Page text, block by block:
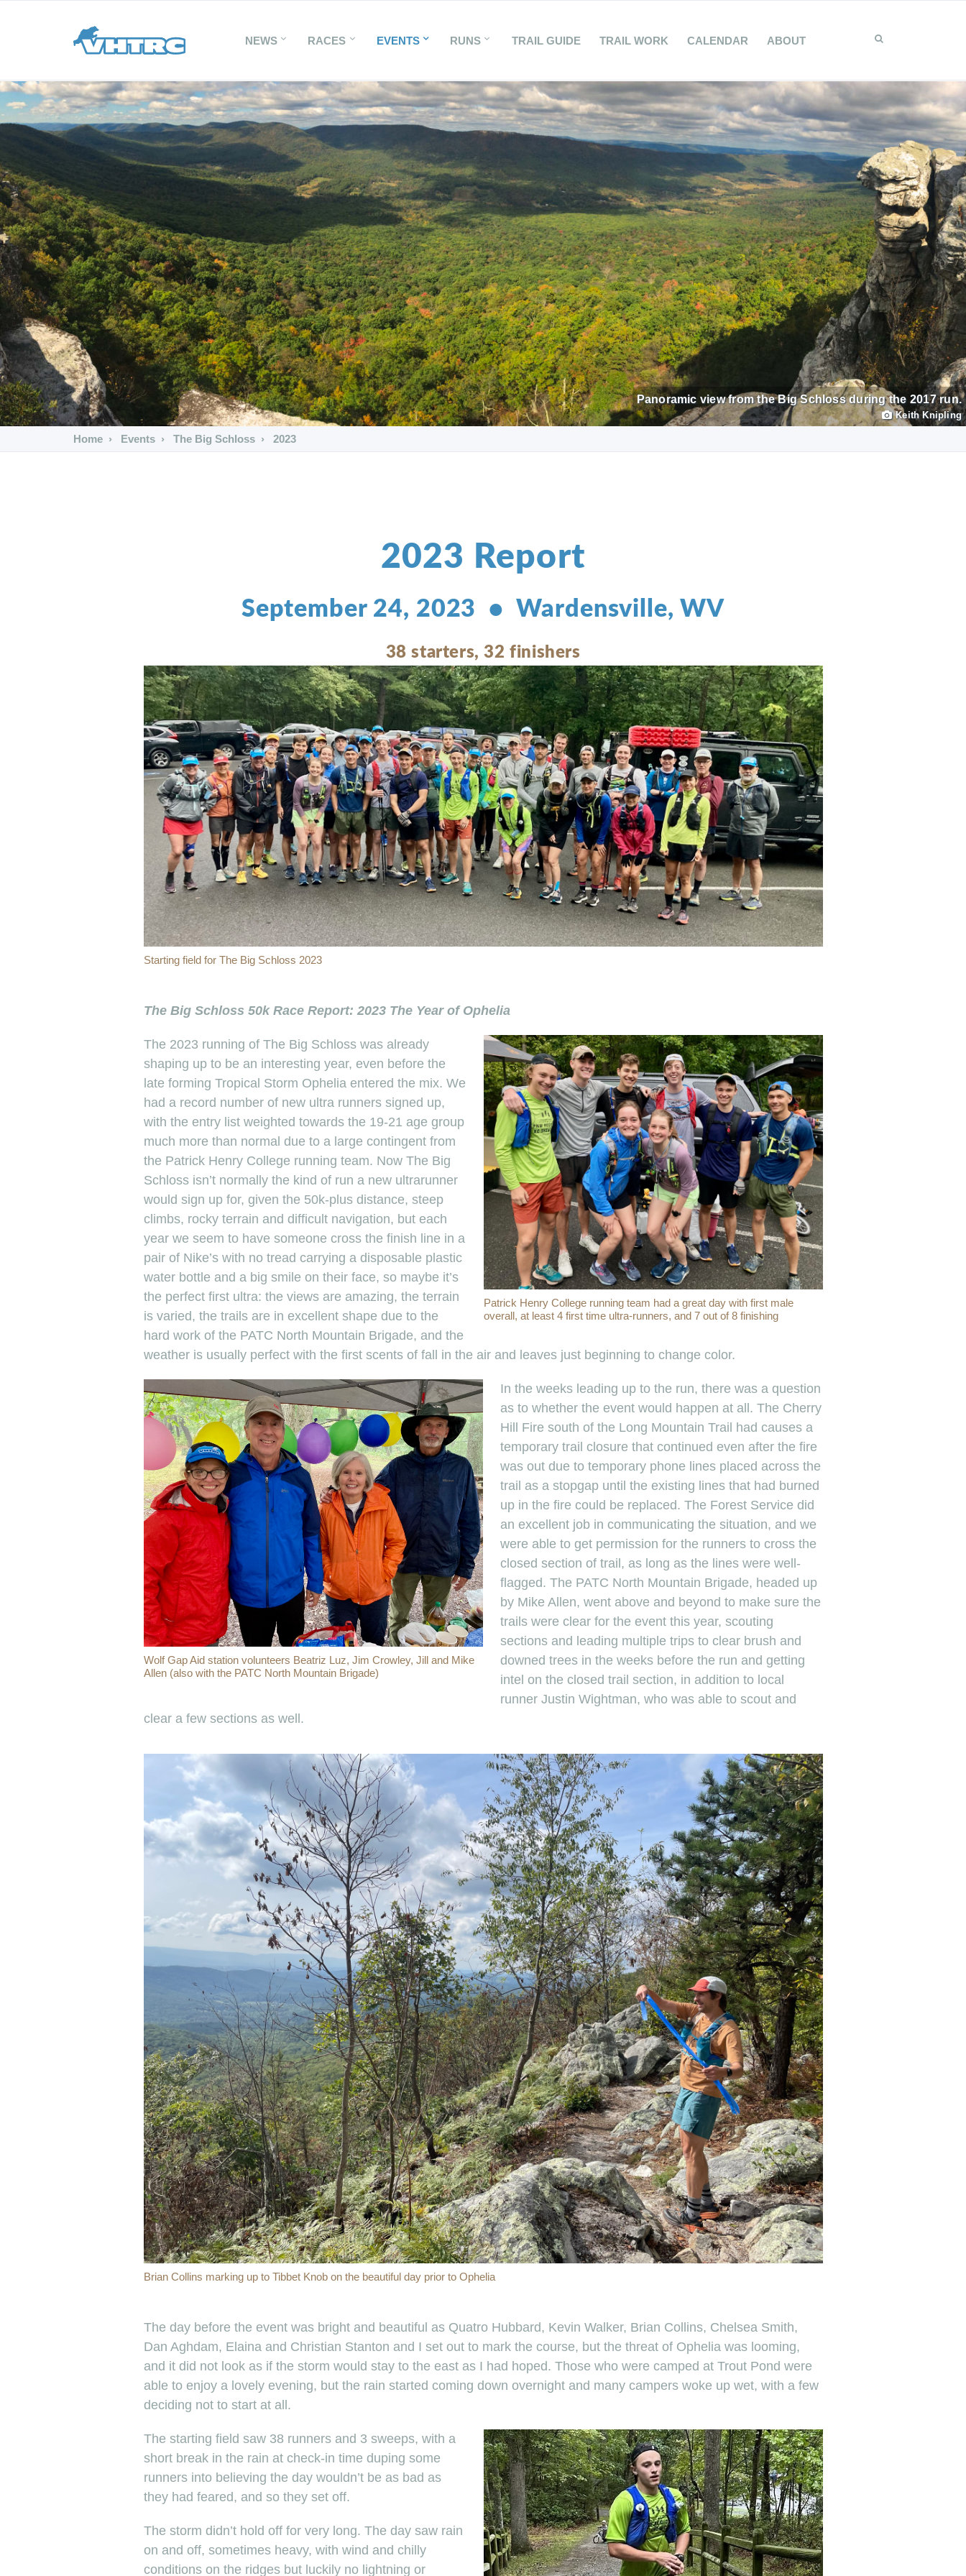
NEWS RACES EVENTS RUNS TRAIL GUIDE TRAIL WORK CALENDAR ABOUT
Panoramic view from the Big Schloss during the 2017 run.
Keith Knipling
Home Events The Big Schloss 2023
2023 Report
September 24, 2023 • Wardensville, WV
38 starters, 32 finishers
Starting field for The Big Schloss 2023
The Big Schloss 50k Race Report: 2023 The Year of Ophelia
Patrick Henry College running team had a great day with first male
overall, at least 4 first time ultra-runners, and 7 out of 8 finishing
The 2023 running of The Big Schloss was already
shaping up to be an interesting year, even before the
late forming Tropical Storm Ophelia entered the mix. We
had a record number of new ultra runners signed up,
with the entry list weighted towards the 19-21 age group
much more than normal due to a large contingent from
the Patrick Henry College running team. Now The Big
Schloss isn’t normally the kind of run a new ultrarunner
would sign up for, given the 50k-plus distance, steep
climbs, rocky terrain and difficult navigation, but each
year we seem to have someone cross the finish line in a
pair of Nike’s with no tread carrying a disposable plastic
water bottle and a big smile on their face, so maybe it’s
the perfect first ultra: the views are amazing, the terrain
is varied, the trails are in excellent shape due to the
hard work of the PATC North Mountain Brigade, and the
weather is usually perfect with the first scents of fall in the air and leaves just beginning to change color.
Wolf Gap Aid station volunteers Beatriz Luz, Jim Crowley, Jill and Mike
Allen (also with the PATC North Mountain Brigade)
In the weeks leading up to the run, there was a question
as to whether the event would happen at all. The Cherry
Hill Fire south of the Long Mountain Trail had causes a
temporary trail closure that continued even after the fire
was out due to temporary phone lines placed across the
trail as a stopgap until the existing lines that had burned
up in the fire could be replaced. The Forest Service did
an excellent job in communicating the situation, and we
were able to get permission for the runners to cross the
closed section of trail, as long as the lines were well-
flagged. The PATC North Mountain Brigade, headed up
by Mike Allen, went above and beyond to make sure the
trails were clear for the event this year, scouting
sections and leading multiple trips to clear brush and
downed trees in the weeks before the run and getting
intel on the closed trail section, in addition to local
runner Justin Wightman, who was able to scout and
clear a few sections as well.
Brian Collins marking up to Tibbet Knob on the beautiful day prior to Ophelia
The day before the event was bright and beautiful as Quatro Hubbard, Kevin Walker, Brian Collins, Chelsea Smith,
Dan Aghdam, Elaina and Christian Stanton and I set out to mark the course, but the threat of Ophelia was looming,
and it did not look as if the storm would stay to the east as I had hoped. Those who were camped at Trout Pond were
able to enjoy a lovely evening, but the rain started coming down overnight and many campers woke up wet, with a few
deciding not to start at all.
The starting field saw 38 runners and 3 sweeps, with a
short break in the rain at check-in time duping some
runners into believing the day wouldn’t be as bad as
they had feared, and so they set off.
The storm didn’t hold off for very long. The day saw rain
on and off, sometimes heavy, with wind and chilly
conditions on the ridges but luckily no lightning or